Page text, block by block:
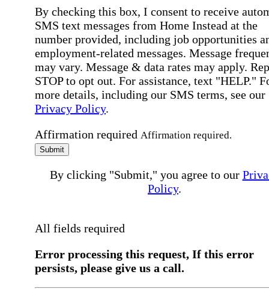
By checking this box, I consent to receive
SMS text messages from Home Instead at the
number provided, including job opportunities
employment-related messages. Message
may vary. Message & data rates may apply.
STOP to opt out. For assistance, text "HELP."
more details, including our SMS terms, see our
Privacy Policy.
Affirmation required Affirmation required.
Submit
By clicking "Submit," you agree to our
Policy.
All fields required
Error processing this request, If this error
persists, please give us a call.